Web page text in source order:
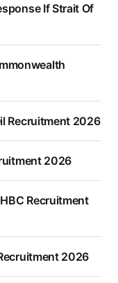
If Strait Of
Recruitment 2026
2026
Recruitment
2026